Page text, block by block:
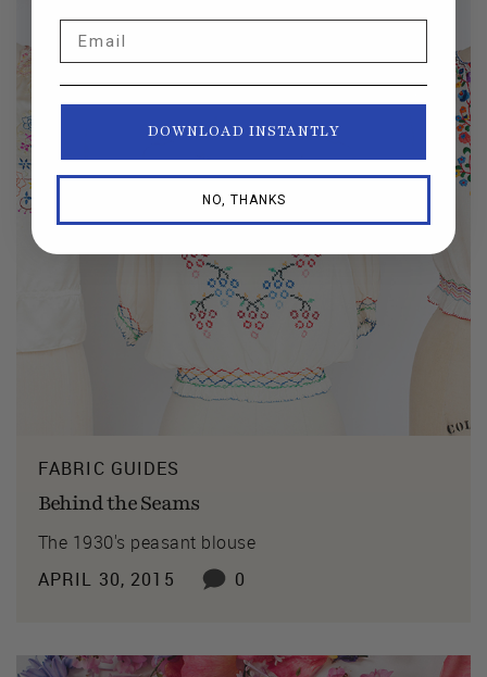
FABRIC GUIDES
Behind the Seams
The 1930's peasant blouse
APRIL 30, 2015
0
DOWNLOAD INSTANTLY
NO, THANKS